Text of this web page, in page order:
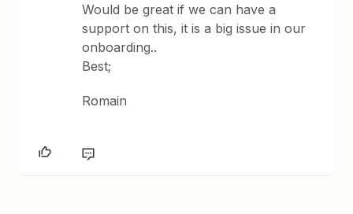
Would be great if we can have a
support on this, it is a big issue in our
onboarding..
Best;
Romain